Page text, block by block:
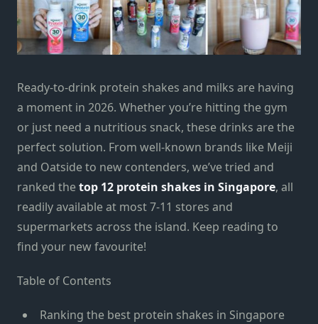
Ready-to-drink protein shakes and milks are having
a moment in 2026. Whether you’re hitting the gym
or just need a nutritious snack, these drinks are the
perfect solution. From well-known brands like Meiji
and Oatside to new contenders, we’ve tried and
ranked thetop 12 protein shakes in Singapore, all
readily available at most 7-11 stores and
supermarkets across the island. Keep reading to
find your new favourite!
Table of Contents
Ranking the best protein shakes in Singapore